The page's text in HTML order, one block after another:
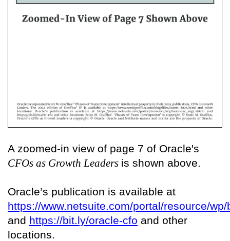
A zoomed-in view of page 7 of Oracle's
CFOs as Growth Leaders is shown above.
Oracle’s publication is available at
https://www.netsuite.com/portal/resource/
and https://bit.ly/oracle-cfo and other
locations.